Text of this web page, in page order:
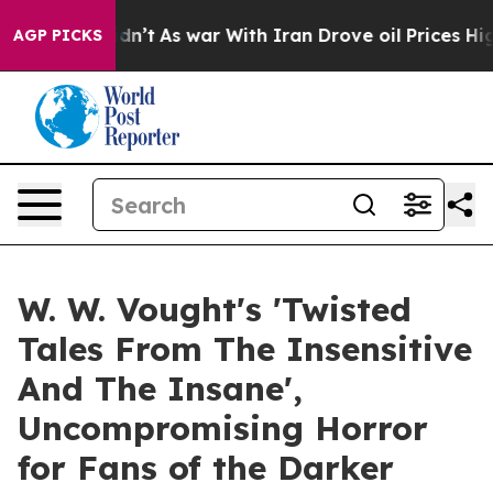
AGP PICKS
it Didn’t As war With Iran Drove oil Prices
W. W. Vought's 'Twisted
Tales From The Insensitive
And The Insane',
Uncompromising Horror
for Fans of the Darker